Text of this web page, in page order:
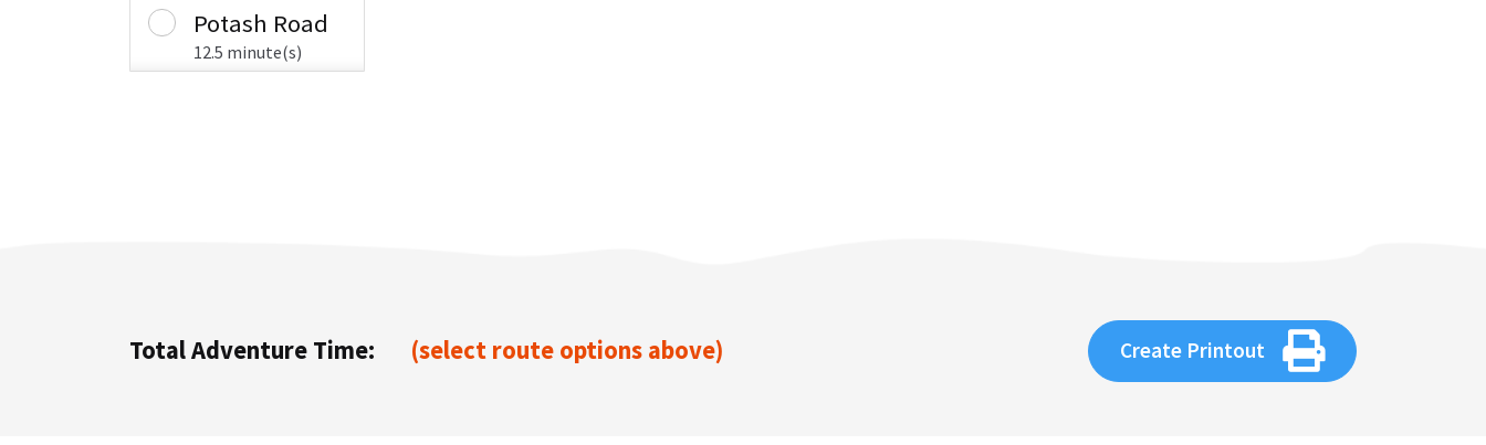
Potash Road
12.5 minute(s)
Total Adventure Time: (select route options above) Create Printout